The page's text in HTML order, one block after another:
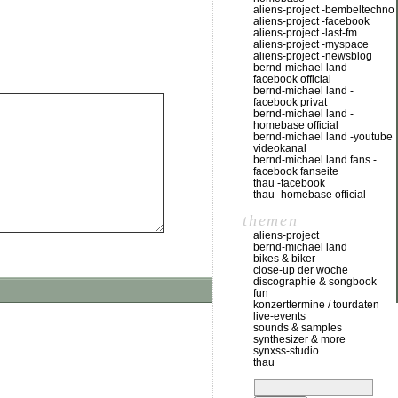
aliens-project -bembeltechno
aliens-project -facebook
aliens-project -last-fm
aliens-project -myspace
aliens-project -newsblog
bernd-michael land -
facebook official
bernd-michael land -
facebook privat
bernd-michael land -
homebase official
bernd-michael land -youtube
videokanal
bernd-michael land fans -
facebook fanseite
thau -facebook
thau -homebase official
themen
aliens-project
bernd-michael land
bikes & biker
close-up der woche
discographie & songbook
fun
konzerttermine / tourdaten
live-events
sounds & samples
synthesizer & more
synxss-studio
thau